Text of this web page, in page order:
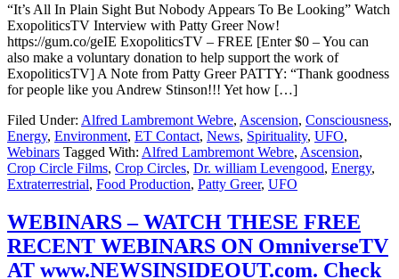
“It’s All In Plain Sight But Nobody Appears To Be Looking” Watch
ExopoliticsTV Interview with Patty Greer Now!
https://gum.co/geIE ExopoliticsTV – FREE [Enter $0 – You can
also make a voluntary donation to help support the work of
ExopoliticsTV] A Note from Patty Greer PATTY: “Thank goodness
for people like you Andrew Stinson!!! Yet how […]
Filed Under: Alfred Lambremont Webre, Ascension, Consciousness,
Energy, Environment, ET Contact, News, Spirituality, UFO,
Webinars Tagged With: Alfred Lambremont Webre, Ascension,
Crop Circle Films, Crop Circles, Dr. william Levengood, Energy,
Extraterrestrial, Food Production, Patty Greer, UFO
WEBINARS – WATCH THESE FREE
RECENT WEBINARS ON OmniverseTV
AT www.NEWSINSIDEOUT.com. Check